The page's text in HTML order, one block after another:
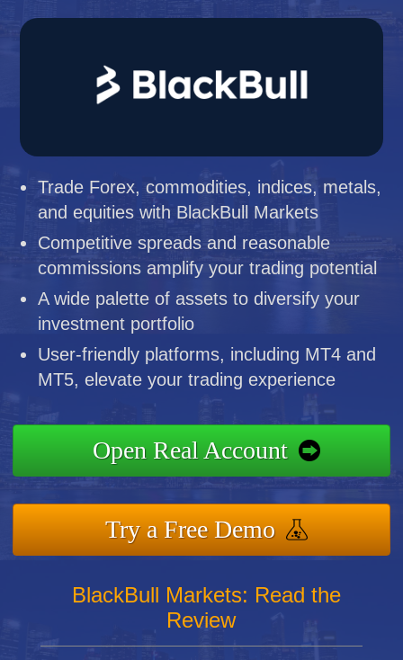
Trade Forex, commodities, indices, metals,
and equities with BlackBull Markets
Competitive spreads and reasonable
commissions amplify your trading potential
A wide palette of assets to diversify your
investment portfolio
User-friendly platforms, including MT4 and
MT5, elevate your trading experience
Open Real Account
Try a Free Demo
BlackBull Markets: Read the
Review